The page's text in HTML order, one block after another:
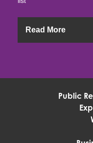
Read More
Public